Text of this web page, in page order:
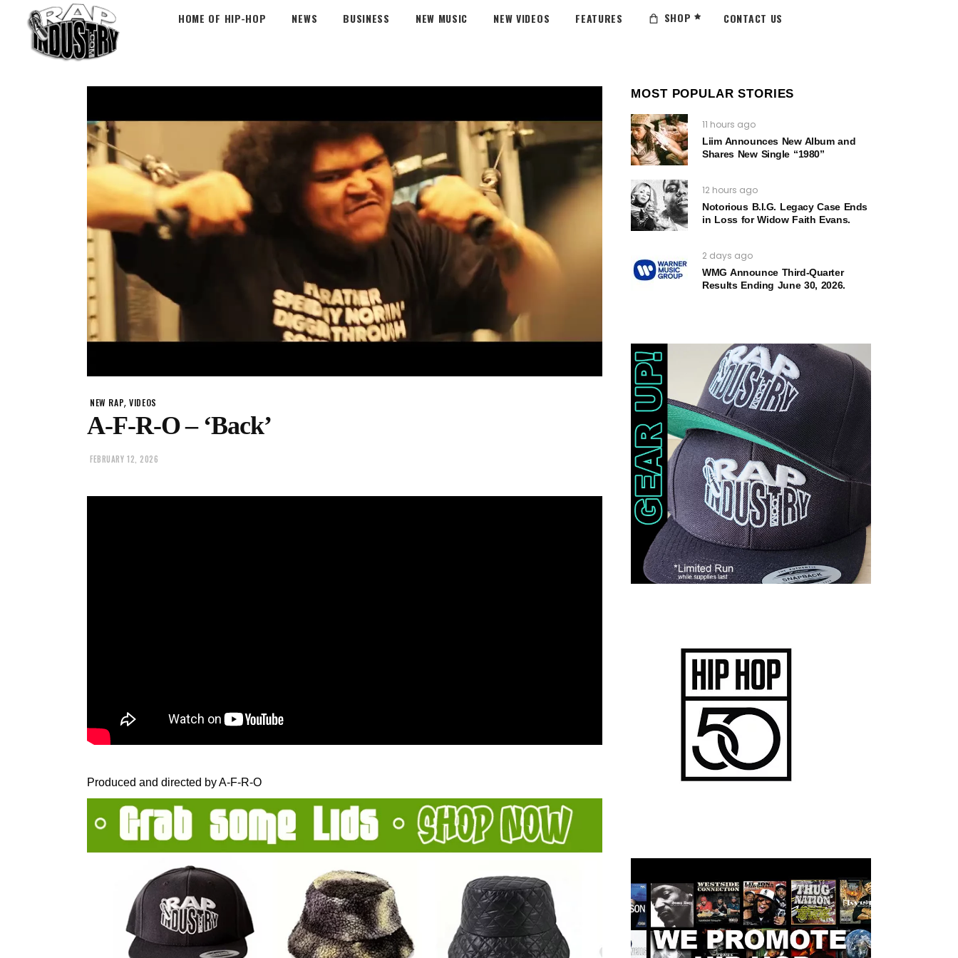
HOME OF HIP-HOP NEWS BUSINESS NEW MUSIC NEW VIDEOS FEATURES SHOP CONTACT US
NEW RAP,VIDEOS
A-F-R-O – ‘Back’
FEBRUARY 12, 2026
Produced and directed by A-F-R-O
MOST POPULAR STORIES
11 hours ago
Liim Announces New Album and
Shares New Single “1980”
12 hours ago
Notorious B.I.G. Legacy Case Ends
in Loss for Widow Faith Evans.
2 days ago
WMG Announce Third-Quarter
Results Ending June 30, 2026.